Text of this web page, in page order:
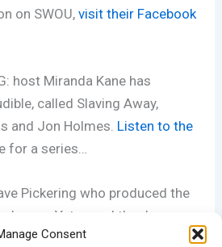
Consent
on SWOU,visit their Facebook
host Miranda Kane has
called Slaving Away,
and Jon Holmes. Listen to the
for a series…
Pickering who produced the
Joanna Yates and the dozens
Spark events happen across